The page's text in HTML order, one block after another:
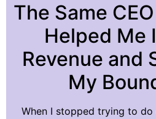
The Same
Helped Me
Revenue and
My
When I stopped trying to